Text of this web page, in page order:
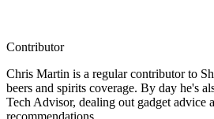
Contributor
Chris Martin is a regular contributor to
beers and spirits coverage. By day he's
Tech Advisor, dealing out gadget advice
recommendations.